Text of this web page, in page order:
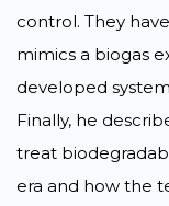
control. They
mimics a biogas
developed
Finally, he
treat
era and how the